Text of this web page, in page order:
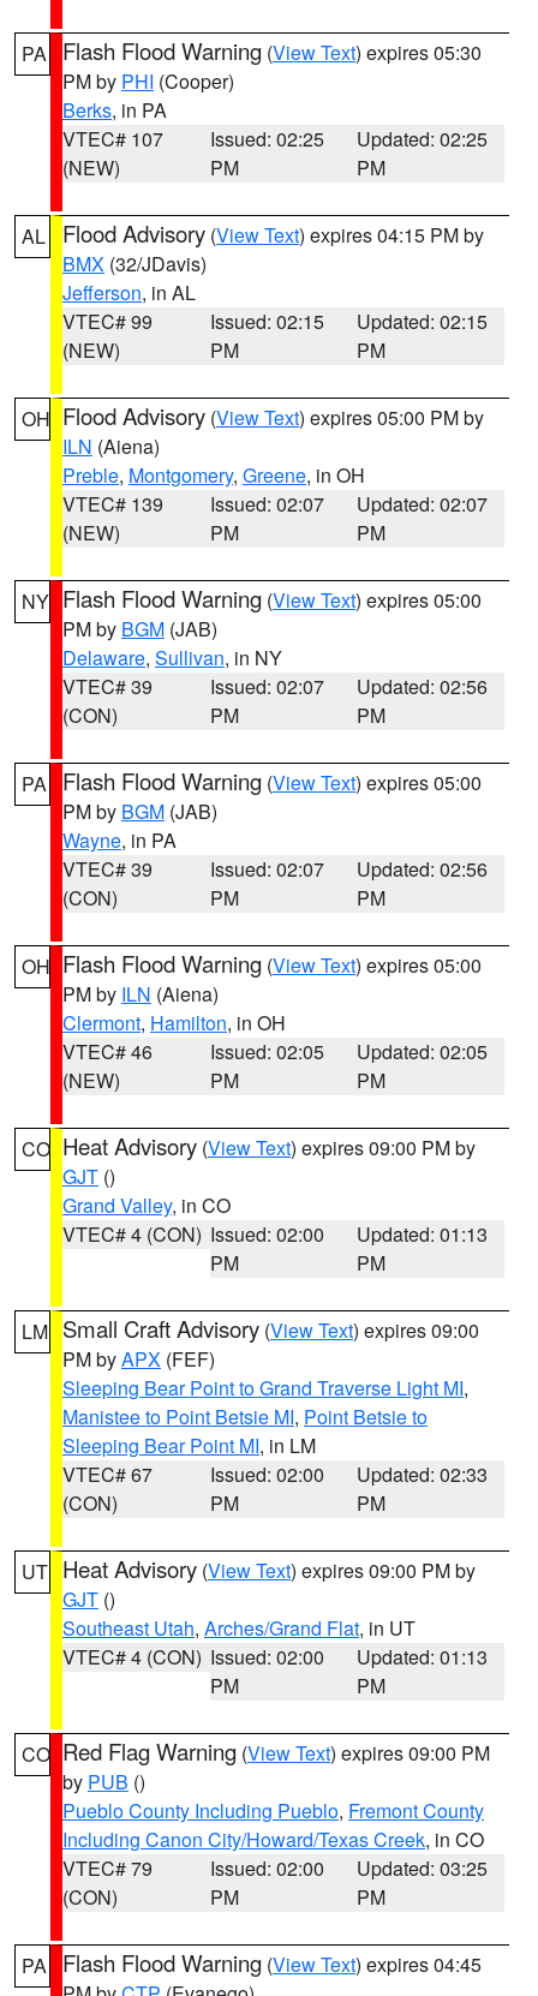
PA Flash Flood Warning (View Text) expires 05:30
PM by PHI (Cooper)
Berks, in PA
VTEC# 107
(NEW)
Issued: 02:25
PM
Updated: 02:25
PM
AL Flood Advisory (View Text) expires 04:15 PM by
BMX (32/JDavis)
Jefferson, in AL
VTEC# 99
(NEW)
Issued: 02:15
PM
Updated: 02:15
PM
OH Flood Advisory (View Text) expires 05:00 PM by
ILN (Aiena)
Preble, Montgomery, Greene, in OH
VTEC# 139
(NEW)
Issued: 02:07
PM
Updated: 02:07
PM
NY Flash Flood Warning (View Text) expires 05:00
PM by BGM (JAB)
Delaware, Sullivan, in NY
VTEC# 39
(CON)
Issued: 02:07
PM
Updated: 02:56
PM
PA Flash Flood Warning (View Text) expires 05:00
PM by BGM (JAB)
Wayne, in PA
VTEC# 39
(CON)
Issued: 02:07
PM
Updated: 02:56
PM
OH Flash Flood Warning (View Text) expires 05:00
PM by ILN (Aiena)
Clermont, Hamilton, in OH
VTEC# 46
(NEW)
Issued: 02:05
PM
Updated: 02:05
PM
CO Heat Advisory (View Text) expires 09:00 PM by
GJT ()
Grand Valley, in CO
VTEC# 4 (CON) Issued: 02:00
PM
Updated: 01:13
PM
LM Small Craft Advisory (View Text) expires 09:00
PM byAPX (FEF)
Sleeping Bear Point to Grand Traverse Light MI,
Manistee to Point Betsie MI, Point Betsie to
Sleeping Bear Point MI, in LM
VTEC# 67
(CON)
Issued: 02:00
PM
Updated: 02:33
PM
UT Heat Advisory (View Text) expires 09:00 PM by
GJT ()
Southeast Utah, Arches/Grand Flat, in UT
VTEC# 4 (CON) Issued: 02:00
PM
Updated: 01:13
PM
CO Red Flag Warning (View Text) expires 09:00 PM
by PUB ()
Pueblo County Including Pueblo, Fremont County
Including Canon City/Howard/Texas Creek, in CO
VTEC# 79
(CON)
Issued: 02:00
PM
Updated: 03:25
PM
PA Flash Flood Warning (View Text) expires 04:45